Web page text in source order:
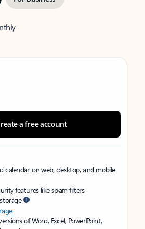
a free account
calendar on web, desktop, and mobile
features like spam filters
of Word, Excel, PowerPoint,